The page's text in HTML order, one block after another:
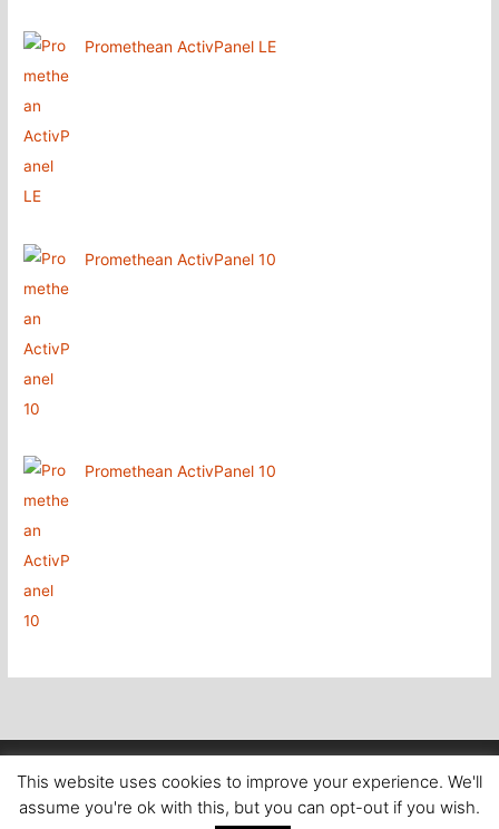
Promethean ActivPanel LE
Promethean ActivPanel 10
Promethean ActivPanel 10
Copyright @ Aboutcomputers Waterford
This website uses cookies to improve your experience. We'll
assume you're ok with this, but you can opt-out if you wish.